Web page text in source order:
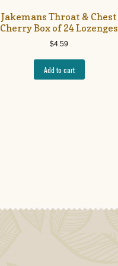
Jakemans Throat & Chest
Cherry Box of 24 Lozenges
$4.59
Add to cart